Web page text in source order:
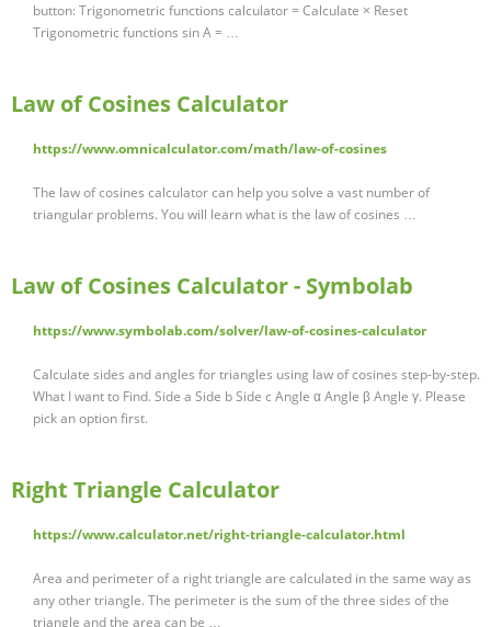
button: Trigonometric functions calculator = Calculate × Reset
Trigonometric functions sin A = …
Law of Cosines Calculator
https://www.omnicalculator.com/math/law-of-cosines
The law of cosines calculator can help you solve a vast number of
triangular problems. You will learn what is the law of cosines …
Law of Cosines Calculator - Symbolab
https://www.symbolab.com/solver/law-of-cosines-calculator
Calculate sides and angles for triangles using law of cosines step-by-step.
What I want to Find. Side a Side b Side c Angle α Angle β Angle γ. Please
pick an option first.
Right Triangle Calculator
https://www.calculator.net/right-triangle-calculator.html
Area and perimeter of a right triangle are calculated in the same way as
any other triangle. The perimeter is the sum of the three sides of the
triangle and the area can be …